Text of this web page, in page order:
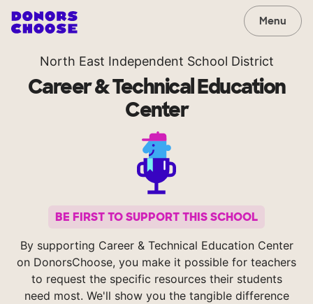
Menu
North East Independent School District
Career & Technical Education
Center
BE FIRST TO SUPPORT THIS SCHOOL
By supporting Career & Technical Education Center
on DonorsChoose, you make it possible for teachers
to request the specific resources their students
need most. We'll show you the tangible difference